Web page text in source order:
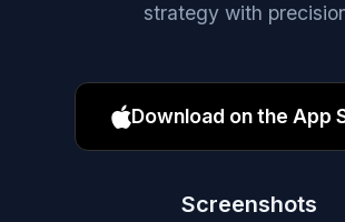
strategy with
Download on the App
Screenshots